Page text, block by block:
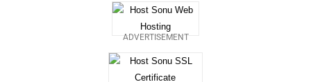
ADVERTISEMENT